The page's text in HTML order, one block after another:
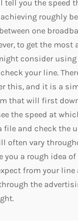
tell you the speed
roughly
one
to get the most
consider using
your line.
this, and it is a
that will first
the speed at
file and check the
often vary
you a rough idea of
from your line
the